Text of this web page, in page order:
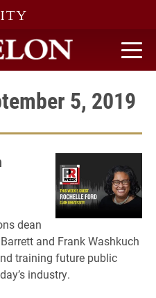
5, 2019
dean
and Frank Washkuch
training future public
industry.